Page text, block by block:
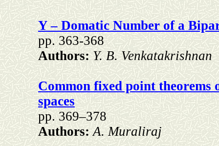
Y – Domatic Number of a
pp. 363-368
Authors:Y. B. Venkatakrishnan
Common fixed point
spaces
pp. 369–378
Authors:A. Muraliraj